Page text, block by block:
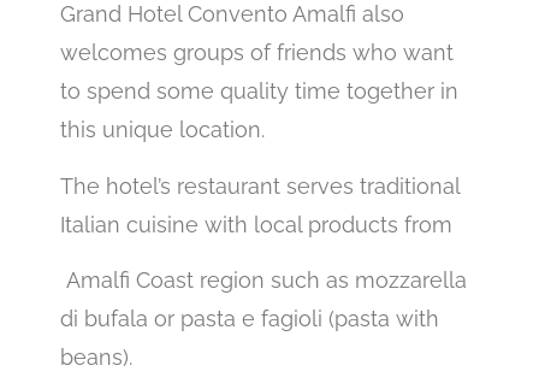
Grand Hotel Convento Amalfi also
welcomes groups of friends who want
to spend some quality time together in
this unique location.
The hotel’s restaurant serves traditional
Italian cuisine with local products from
Amalfi Coast region such as mozzarella
di bufala or pasta e fagioli (pasta with
beans).